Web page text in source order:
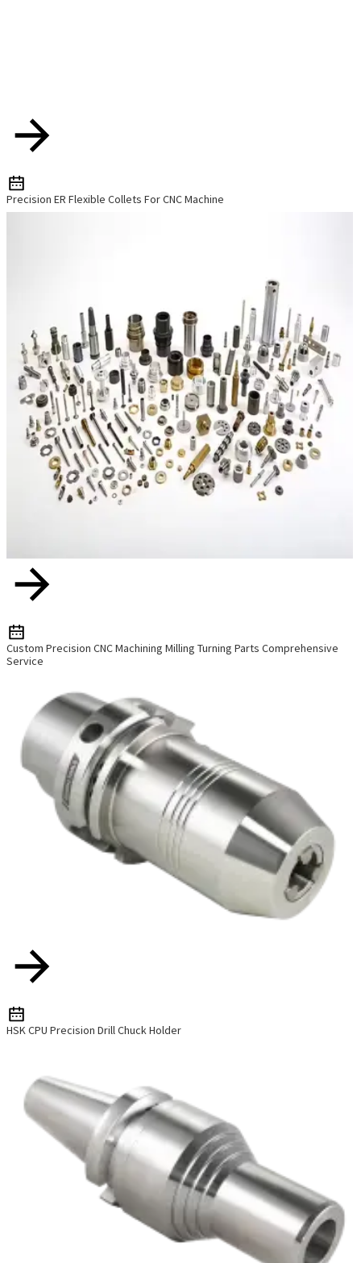
Precision ER Flexible Collets For CNC Machine
Custom Precision CNC Machining Milling Turning Parts Comprehensive
Service
HSK CPU Precision Drill Chuck Holder